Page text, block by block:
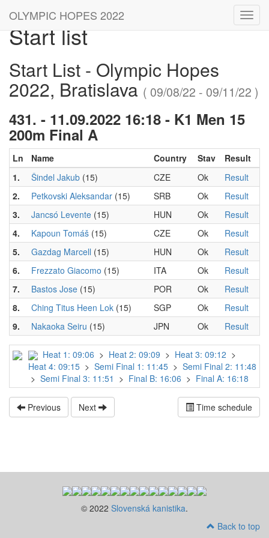
OLYMPIC HOPES 2022
Start list
Start List - Olympic Hopes
2022, Bratislava( 09/08/22 - 09/11/22 )
431. - 11.09.2022 16:18 - K1 Men 15
200m Final A
Ln Name Country Stav
Result
1.
Šindel Jakub (15) CZE Ok
Result
2.
Petkovski Aleksandar (15) SRB Ok
Result
3.
Jancsó Levente (15) HUN Ok
Result
4.
Kapoun Tomáš (15) CZE Ok
Result
5.
Gazdag Marcell (15) HUN Ok
Result
6.
Frezzato Giacomo (15) ITA Ok
Result
7.
Bastos Jose (15) POR Ok
Result
8.
Ching Titus Heen Lok (15) SGP Ok
Result
9.
Nakaoka Seiru (15) JPN Ok Result
Heat 1: 09:06 > Heat 2: 09:09 > Heat 3: 09:12 >
Heat 4: 09:15 > Semi Final 1: 11:45 > Semi Final 2: 11:48
> Semi Final 3: 11:51 > Final B: 16:06 > Final A: 16:18
Previous Next Time schedule
© 2022 Slovenská kanistika.
Back to top